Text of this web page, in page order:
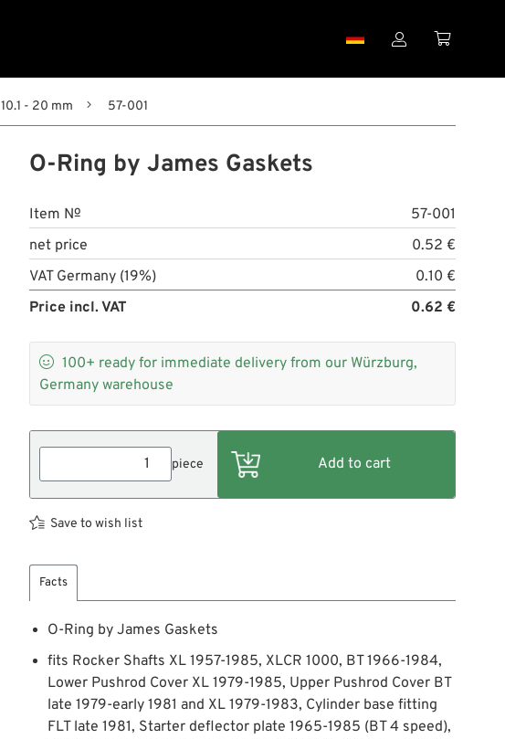
 
10.1 - 20 mm 57-001
O-Ring by James Gaskets
Item №
57-001
net price
0.52 €
VAT Germany (19%)
0.10 €
Price incl. VAT
0.62 €
 100+ ready for immediate delivery from our Würzburg,
Germany warehouse
piece
Save to wish list
Facts
O-Ring by James Gaskets
fits Rocker Shafts XL 1957-1985, XLCR 1000, BT 1966-1984,
Lower Pushrod Cover XL 1979-1985, Upper Pushrod Cover BT
late 1979-early 1981 and XL 1979-1983, Cylinder base fitting
FLT late 1981, Starter deflector plate 1965-1985 (BT 4 speed),